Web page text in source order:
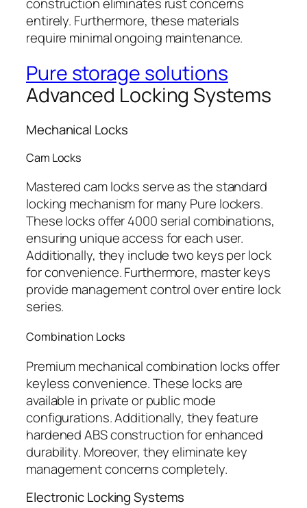
entirely. Furthermore, these materials
require minimal ongoing maintenance.
Pure storage solutions
Advanced Locking Systems
Mechanical Locks
Cam Locks
Mastered cam locks serve as the standard
locking mechanism for many Pure lockers.
These locks offer 4000 serial combinations,
ensuring unique access for each user.
Additionally, they include two keys per lock
for convenience. Furthermore, master keys
provide management control over entire lock
series.
Combination Locks
Premium mechanical combination locks offer
keyless convenience. These locks are
available in private or public mode
configurations. Additionally, they feature
hardened ABS construction for enhanced
durability. Moreover, they eliminate key
management concerns completely.
Electronic Locking Systems